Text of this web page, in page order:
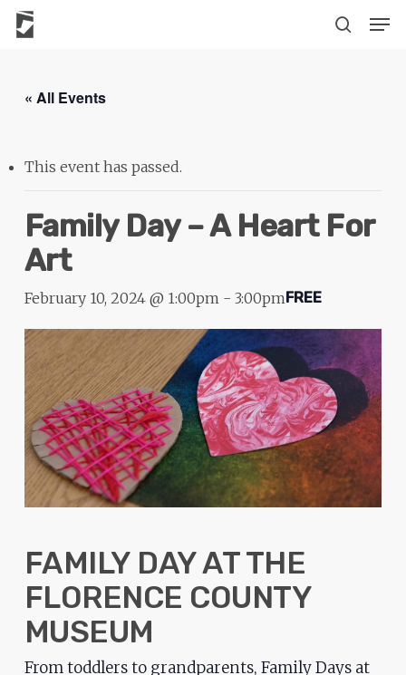
Skip
content« All Events
This event has passed.
Family Day – A Heart For
Art
February 10, 2024 @ 1:00pm- 3:00pmFREE
FAMILY DAY AT THE
FLORENCE COUNTY
MUSEUM
From toddlers to grandparents, Family Days at
The
owner
made
commitment
accessibility
and
please
report
problems
that
encounter
contact
form
website.